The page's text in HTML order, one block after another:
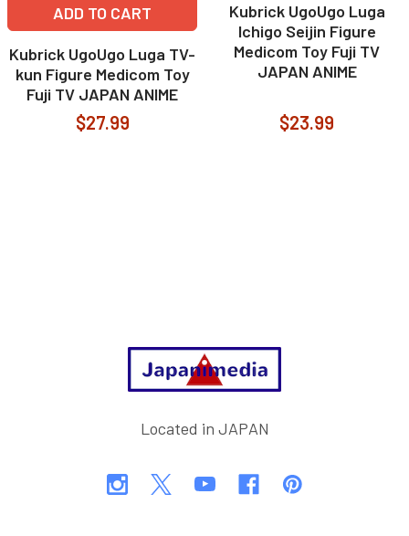
ADD TO CART
Kubrick UgoUgo Luga TV-
kun Figure Medicom Toy
Fuji TV JAPAN ANIME
$27.99
Kubrick UgoUgo Luga
Ichigo Seijin Figure
Medicom Toy Fuji TV
JAPAN ANIME
$23.99
Located in JAPAN